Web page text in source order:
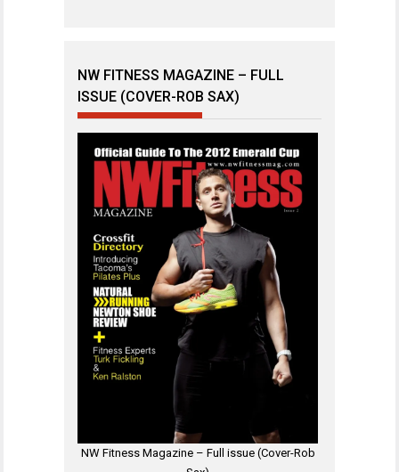
NW FITNESS MAGAZINE – FULL
ISSUE (COVER-ROB SAX)
NW Fitness Magazine – Full issue (Cover-Rob